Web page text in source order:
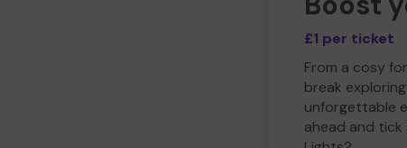
£1 per ticket
From a cosy
break
unforgettable
ahead and